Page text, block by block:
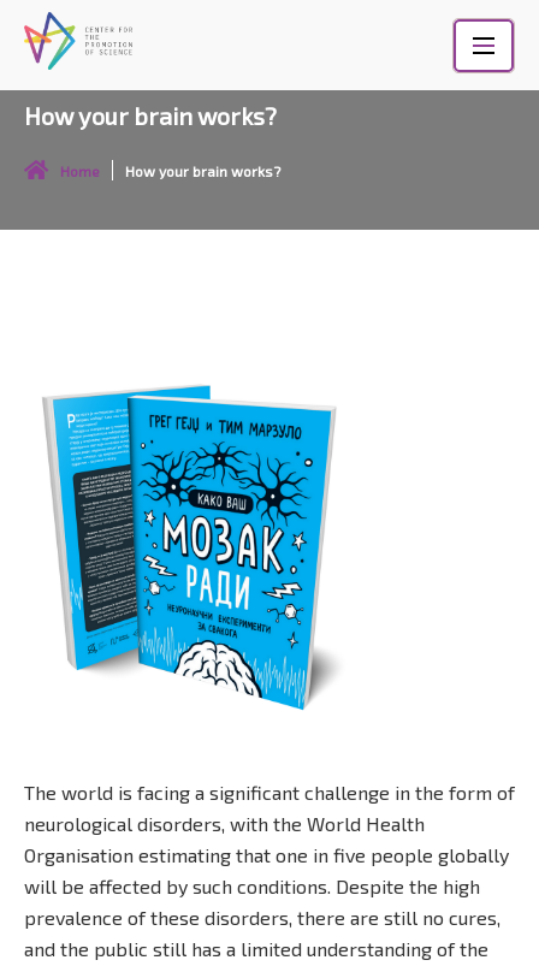
How your brain works?
Home How your brain works?
The world is facing a significant challenge in the form of
neurological disorders, with the World Health
Organisation estimating that one in five people globally
will be affected by such conditions. Despite the high
prevalence of these disorders, there are still no cures,
and the public still has a limited understanding of the